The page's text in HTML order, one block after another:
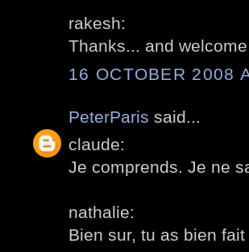
rakesh:
Thanks... and
16 OCTOBER 2008
PeterParis said...
claude:
Je comprends. Je ne
nathalie:
Bien sur, tu as bien